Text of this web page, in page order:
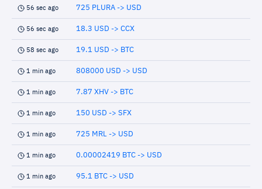
56 sec ago 725 PLURA -> USD
56 sec ago 18.3 USD -> CCX
58 sec ago 19.1 USD -> BTC
1 min ago 808000 USD -> USD
1 min ago 7.87 XHV -> BTC
1 min ago 150 USD -> SFX
1 min ago 725 MRL -> USD
1 min ago 0.00002419 BTC -> USD
1 min ago 95.1 BTC -> USD